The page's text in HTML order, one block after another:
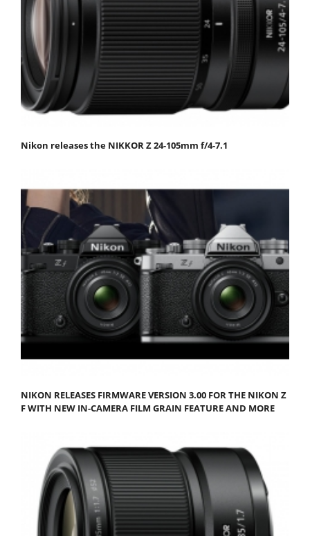
Nikon releases the NIKKOR Z 24-105mm f/4-7.1
NIKON RELEASES FIRMWARE VERSION 3.00 FOR THE NIKON Z
F WITH NEW IN-CAMERA FILM GRAIN FEATURE AND MORE